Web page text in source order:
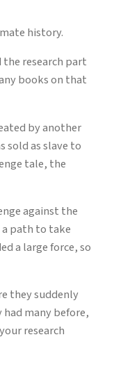
history.
the research part
books on that
by another
sold as slave to
tale, the
against the
path to take
a large force, so
they suddenly
had many before,
research